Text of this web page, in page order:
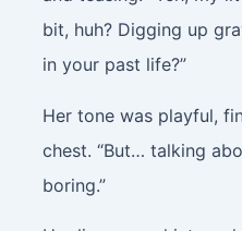
bit, huh? Digging up
in your past life?”
Her tone was playful,
chest. “But… talking
boring.”